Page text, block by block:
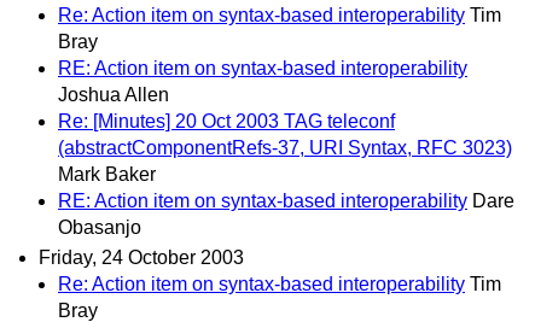
Re: Action item on syntax-based interoperability Tim
Bray
RE: Action item on syntax-based interoperability
Joshua Allen
Re: [Minutes] 20 Oct 2003 TAG teleconf
(abstractComponentRefs-37, URI Syntax, RFC 3023)
Mark Baker
RE: Action item on syntax-based interoperability Dare
Obasanjo
Friday, 24 October 2003
Re: Action item on syntax-based interoperability Tim
Bray